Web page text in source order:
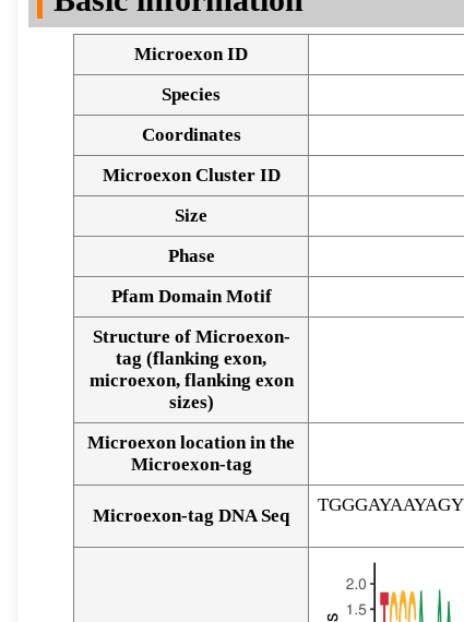
Microexon ID
Species
Coordinates
Microexon Cluster ID
Size
Phase
Pfam Domain Motif
Structure of Microexon-
tag (flanking exon,
microexon, flanking exon
sizes)
Microexon location in the
Microexon-tag
Microexon-tag DNA Seq